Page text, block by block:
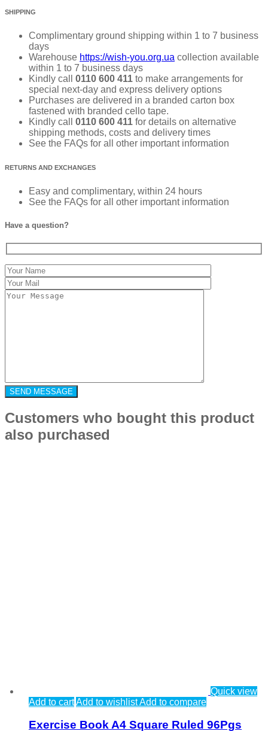
SHIPPING
Complimentary ground shipping within 1 to 7 business
days
Warehouse https://wish-you.org.ua collection available
within 1 to 7 business days
Kindly call
0110 600 411 to make arrangements for
special next-day and express delivery options
Purchases are delivered in a branded carton box
fastened with branded cello tape.
Kindly call 0110 600 411 for details on alternative
shipping methods, costs and delivery times
See the FAQs for all other important information
RETURNS AND EXCHANGES
Easy and complimentary, within 24 hours
See the FAQs for all other important information
Have a question?
Customers who bought this product
also purchased
Quick view
Add to cartAdd to wishlistAdd to compare
Exercise Book A4 Square Ruled 96Pgs